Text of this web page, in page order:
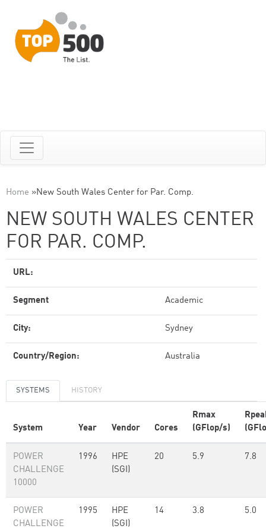
Home »New South Wales Center for Par. Comp.
NEW SOUTH WALES CENTER
FOR PAR. COMP.
URL:
Segment Academic
City: Sydney
Country/Region: Australia
SYSTEMS HISTORY
System Year Vendor Cores
Rmax
(GFlop/s)
POWER
CHALLENGE
10000
1996
HPE
(SGI)
20 5.9 7.8
POWER
CHALLENGE
1995
HPE
(SGI)
14 3.8 5.0